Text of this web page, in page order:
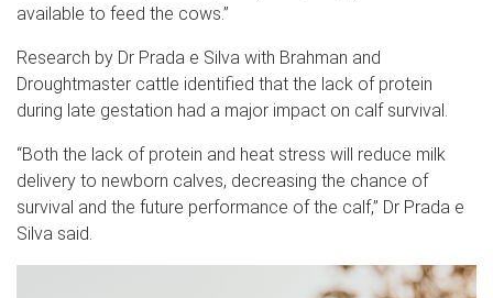
available to feed the cows.”
Research by Dr Prada e Silva with Brahman and
Droughtmaster cattle identified that the lack of protein
during late gestation had a major impact on calf survival.
“Both the lack of protein and heat stress will reduce milk
delivery to newborn calves, decreasing the chance of
survival and the future performance of the calf,” Dr Prada e
Silva said.